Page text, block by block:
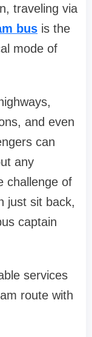
traveling via
bus is the
mode of
and even
can
any
challenge of
just sit back,
captain
services
route with